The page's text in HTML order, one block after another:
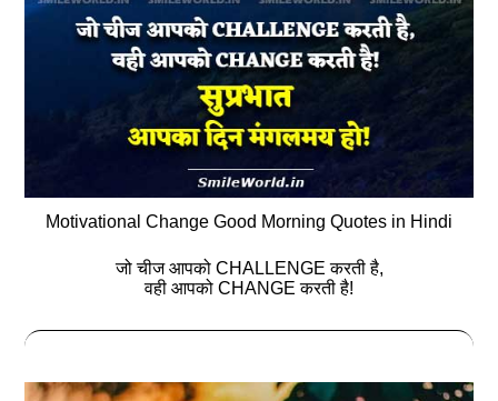
Motivational Change Good Morning Quotes in Hindi
जो चीज आपको CHALLENGE करती है,
वही आपको CHANGE करती है!